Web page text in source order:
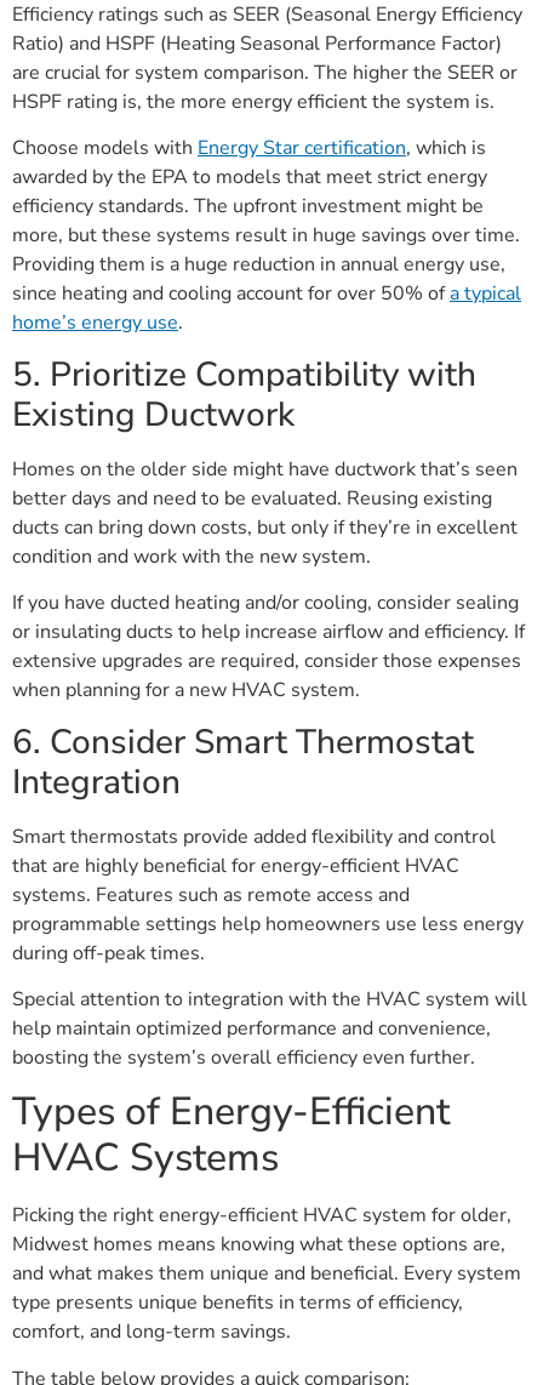
Efficiency ratings such as SEER (Seasonal Energy Efficiency
Ratio) and HSPF (Heating Seasonal Performance Factor)
are crucial for system comparison. The higher the SEER or
HSPF rating is, the more energy efficient the system is.
Choose models with Energy Star certification, which is
awarded by the EPA to models that meet strict energy
efficiency standards. The upfront investment might be
more, but these systems result in huge savings over time.
Providing them is a huge reduction in annual energy use,
since heating and cooling account for over 50% ofa typical
home’s energy use.
5. Prioritize Compatibility with
Existing Ductwork
Homes on the older side might have ductwork that’s seen
better days and need to be evaluated. Reusing existing
ducts can bring down costs, but only if they’re in excellent
condition and work with the new system.
If you have ducted heating and/or cooling, consider sealing
or insulating ducts to help increase airflow and efficiency. If
extensive upgrades are required, consider those expenses
when planning for a new HVAC system.
6. Consider Smart Thermostat
Integration
Smart thermostats provide added flexibility and control
that are highly beneficial for energy-efficient HVAC
systems. Features such as remote access and
programmable settings help homeowners use less energy
during off-peak times.
Special attention to integration with the HVAC system will
help maintain optimized performance and convenience,
boosting the system’s overall efficiency even further.
Types of Energy-Efficient
HVAC Systems
Picking the right energy-efficient HVAC system for older,
Midwest homes means knowing what these options are,
and what makes them unique and beneficial. Every system
type presents unique benefits in terms of efficiency,
comfort, and long-term savings.
The table below provides a quick comparison: